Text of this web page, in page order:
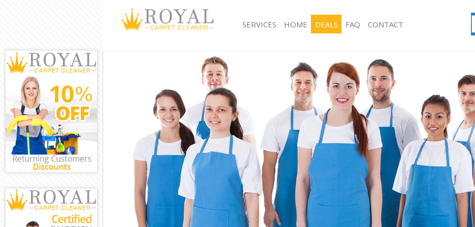
SERVICES
Window Cleaning Bowes Park Enfield
Mattress Cleaning Bowes Park Enfield
Sofa Cleaners Bowes Park Enfield
Spring Cleaning Bowes Park Enfield
Steam Carpet Clean Bowes Park Enfield
Event Cleaning Bowes Park Enfield
Curtain Cleaning Bowes Park Enfield
Deep Cleaning Bowes Park Enfield
Dry Cleaning Bowes Park Enfield
Commercial Cleaning Bowes Park Enfield
Move out Cleaning Bowes Park Enfield
House Cleaning Bowes Park Enfield
One Off Cleaning Bowes Park Enfield
Hard floor Cleaning Bowes Park Enfield
Office Cleaning Bowes Park Enfield
Rug Cleaning Bowes Park Enfield
After Builders Cleaning Bowes Park Enfield
Upholstery Cleaning Bowes Park Enfield
After Party Cleaning Bowes Park Enfield
Leather Sofa Cleaning Bowes Park Enfield
Patio Cleaners Bowes Park Enfield
Oven Cleaning Bowes Park Enfield
Residential Cleaning Bowes Park Enfield
End of Tenancy Cleaning Bowes Park Enfield
Domestic Cleaning Bowes Park Enfield
Regular Cleaning Bowes Park Enfield
HOME DEALS FAQ CONTACT